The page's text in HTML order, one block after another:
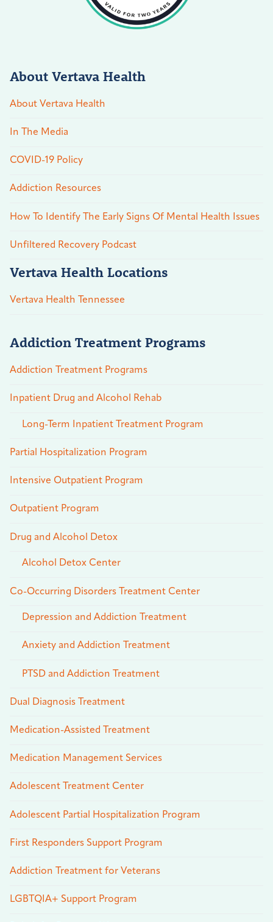
About Vertava Health
About Vertava Health
In The Media
COVID-19 Policy
Addiction Resources
How To Identify The Early Signs Of Mental Health Issues
Unfiltered Recovery Podcast
Vertava Health Locations
Vertava Health Tennessee
Addiction Treatment Programs
Addiction Treatment Programs
Inpatient Drug and Alcohol Rehab
Long-Term Inpatient Treatment Program
Partial Hospitalization Program
Intensive Outpatient Program
Outpatient Program
Drug and Alcohol Detox
Alcohol Detox Center
Co-Occurring Disorders Treatment Center
Depression and Addiction Treatment
Anxiety and Addiction Treatment
PTSD and Addiction Treatment
Dual Diagnosis Treatment
Medication-Assisted Treatment
Medication Management Services
Adolescent Treatment Center
Adolescent Partial Hospitalization Program
First Responders Support Program
Addiction Treatment for Veterans
LGBTQIA+ Support Program